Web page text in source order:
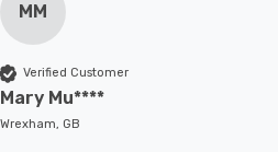
MM
Verified Customer
Mary Mu****
Wrexham, GB